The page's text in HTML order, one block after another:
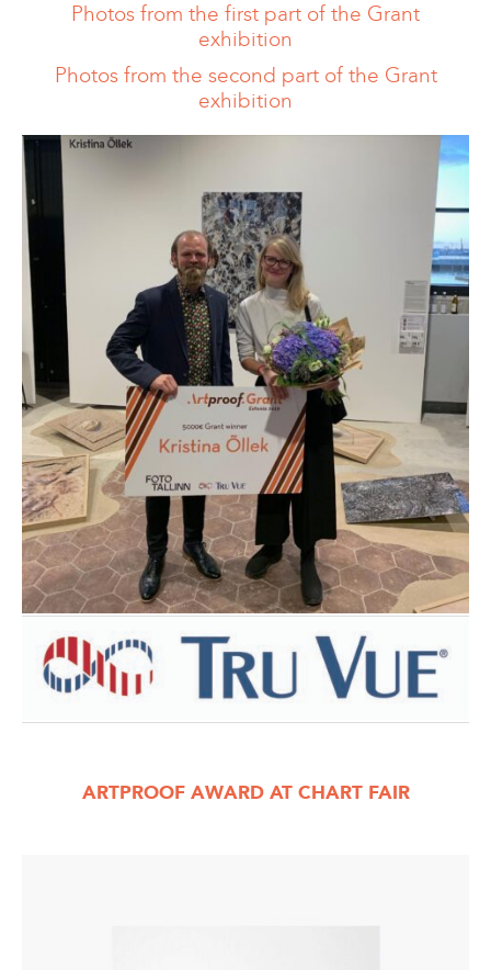
Photos from the first part of the Grant
exhibition
Photos from the second part of the Grant
exhibition
ARTPROOF AWARD AT CHART FAIR